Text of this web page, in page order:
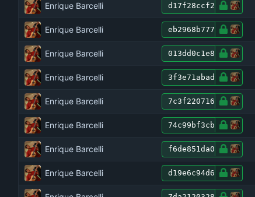
Enrique Barcelli d17f28ccf2
Enrique Barcelli eb2968b777
Enrique Barcelli 013dd0c1e8
Enrique Barcelli 3f3e71abad
Enrique Barcelli 7c3f220716
Enrique Barcelli 74c99bf3cb
Enrique Barcelli f6de851da0
Enrique Barcelli d19e6c94d6